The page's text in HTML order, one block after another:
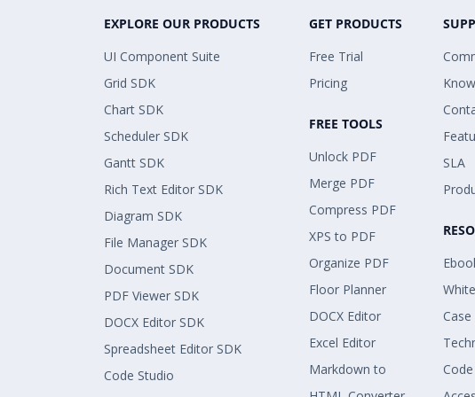
EXPLORE OUR PRODUCTS
UI Component Suite
Grid SDK
Chart SDK
Scheduler SDK
Gantt SDK
Rich Text Editor SDK
Diagram SDK
File Manager SDK
Document SDK
PDF Viewer SDK
DOCX Editor SDK
Spreadsheet Editor SDK
Code Studio
GET PRODUCTS
Free Trial
Pricing
FREE TOOLS
Unlock PDF
Merge PDF
Compress PDF
XPS to PDF
Organize PDF
Floor Planner
DOCX Editor
Excel Editor
Markdown to
SLA
Case